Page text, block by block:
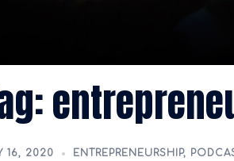
16, 2020 ENTREPRENEURSHIP,